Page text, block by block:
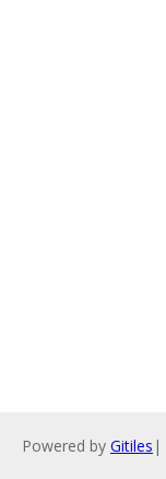
Powered by Gitiles |